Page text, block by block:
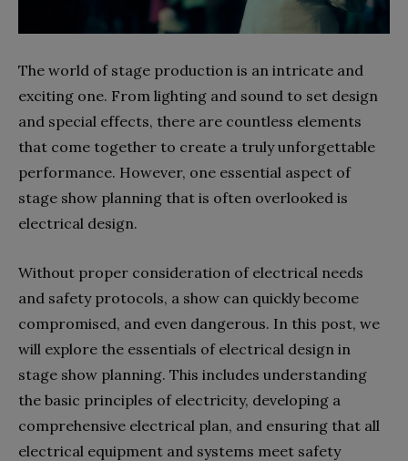
The world of stage production is an intricate and
exciting one. From lighting and sound to set design
and special effects, there are countless elements
that come together to create a truly unforgettable
performance. However, one essential aspect of
stage show planning that is often overlooked is
electrical design.
Without proper consideration of electrical needs
and safety protocols, a show can quickly become
compromised, and even dangerous. In this post, we
will explore the essentials of electrical design in
stage show planning. This includes understanding
the basic principles of electricity, developing a
comprehensive electrical plan, and ensuring that all
electrical equipment and systems meet safety